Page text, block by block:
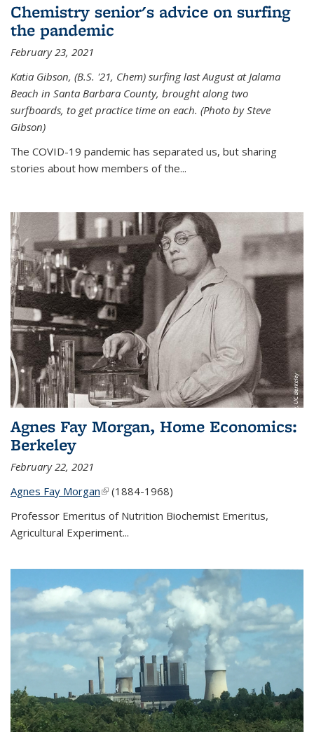
Chemistry senior's advice on surfing
the pandemic
February 23, 2021
Katia Gibson, (B.S. '21, Chem) surfing last August at Jalama
Beach in Santa Barbara County, brought along two
surfboards, to get practice time on each. (Photo by Steve
Gibson)
The COVID-19 pandemic has separated us, but sharing
stories about how members of the...
Agnes Fay Morgan, Home Economics:
Berkeley
February 22, 2021
Agnes Fay Morgan(link is external)
(1884-1968)
Professor Emeritus of Nutrition Biochemist Emeritus,
Agricultural Experiment...